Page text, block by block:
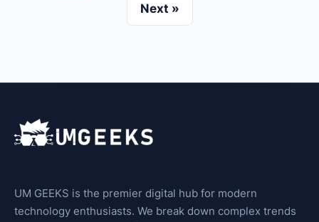
Next »
UM GEEKS is the premier digital hub for modern
technology enthusiasts. We break down complex trends